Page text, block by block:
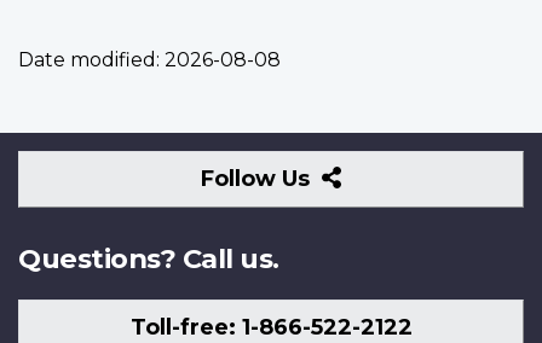
Date modified: 2026-08-08
Follow Us
Follow
Us
Questions? Call us.
Toll-free: 1-866-522-2122